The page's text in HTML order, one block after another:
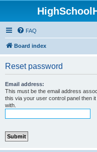
FAQ
Board index
Reset password
Email address:
This must be the email address
this via your user control panel then
with.